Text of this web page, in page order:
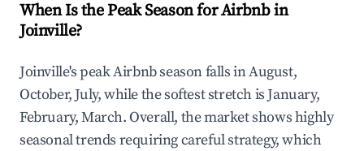
When Is the Peak Season for Airbnb in
Joinville?
Joinville's peak Airbnb season falls in August,
October, July, while the softest stretch is January,
February, March. Overall, the market shows highly
seasonal trends requiring careful strategy, which